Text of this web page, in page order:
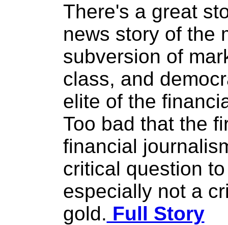
There's a great
news story of the
subversion of
class, and
elite of the
Too bad that the
financial
critical question
especially not a
gold. Full Story